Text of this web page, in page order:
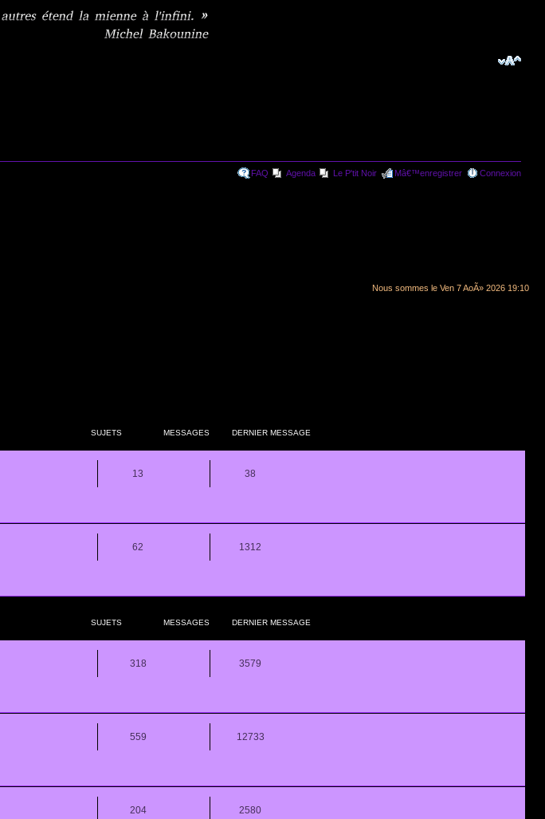
FAQ Agenda Le P'tit Noir Mâ€™enregistrer Connexion
Nous sommes le Ven 7 AoÃ» 2026 19:10
SUJETS MESSAGES DERNIER MESSAGE
13 38
62 1312
SUJETS MESSAGES DERNIER MESSAGE
318 3579
559 12733
204 2580